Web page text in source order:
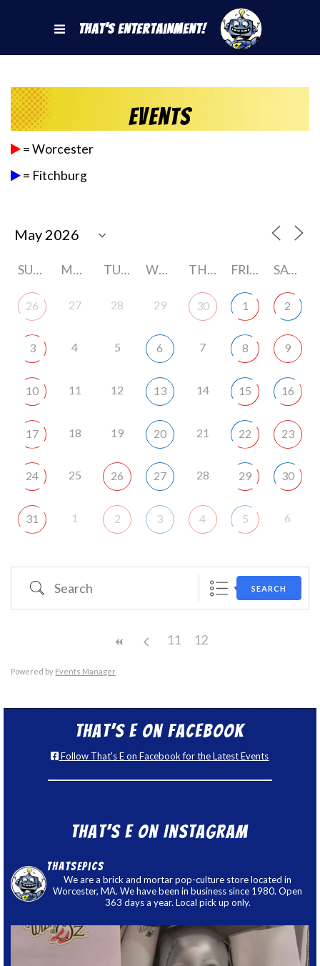
That's Entertainment!
Events
= Worcester
= Fitchburg
SUNDAY MONDAY TUESDAY WEDNESDAY THURSDAY FRIDAY SATURDAY
26 27 28 29 30 1 2
3 4 5 6 7 8 9
10 11 12 13 14 15 16
17 18 19 20 21 22 23
24 25 26 27 28 29 30
31 1 2 3 4 5 6
Search SEARCH
11 12
Powered by Events Manager
That’s E on Facebook
Follow That's E on Facebook for the Latest Events
That’s E on Instagram
thatsepics
We are a brick and mortar pop-culture store located in
Worcester, MA. We have been in business since 1980. Open
363 days a year. Local pick up only.